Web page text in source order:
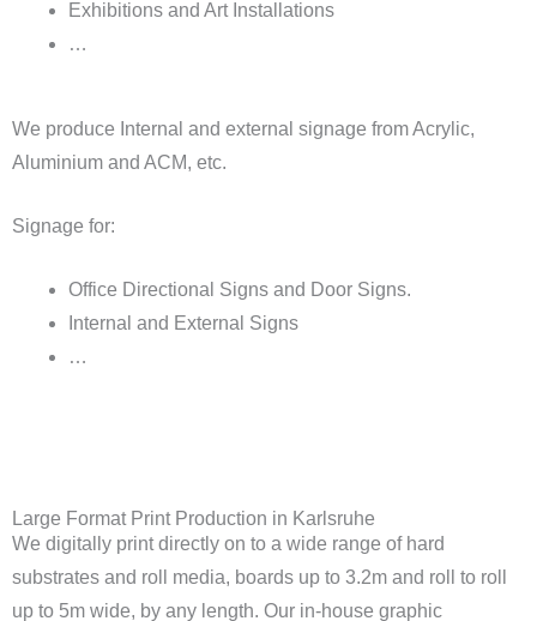
Exhibitions and Art Installations
…
We produce Internal and external signage from Acrylic,
Aluminium and ACM, etc.
Signage for:
Office Directional Signs and Door Signs.
Internal and External Signs
…
Large Format Print Production in Karlsruhe
We digitally print directly on to a wide range of hard
substrates and roll media, boards up to 3.2m and roll to roll
up to 5m wide, by any length. Our in-house graphic